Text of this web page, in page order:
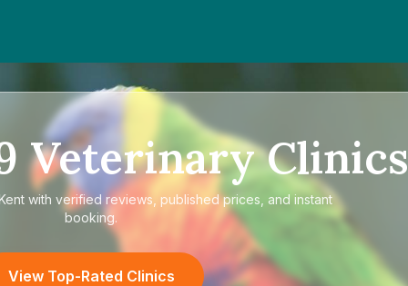
Veterinary Clinics
with verified reviews, published prices, and instant
booking.
View Top-Rated Clinics